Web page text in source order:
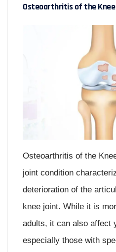
Osteoarthritis of the Knee
Osteoarthritis of the
joint condition
deterioration of the
knee joint. While it is
adults, it can also affect
especially those with